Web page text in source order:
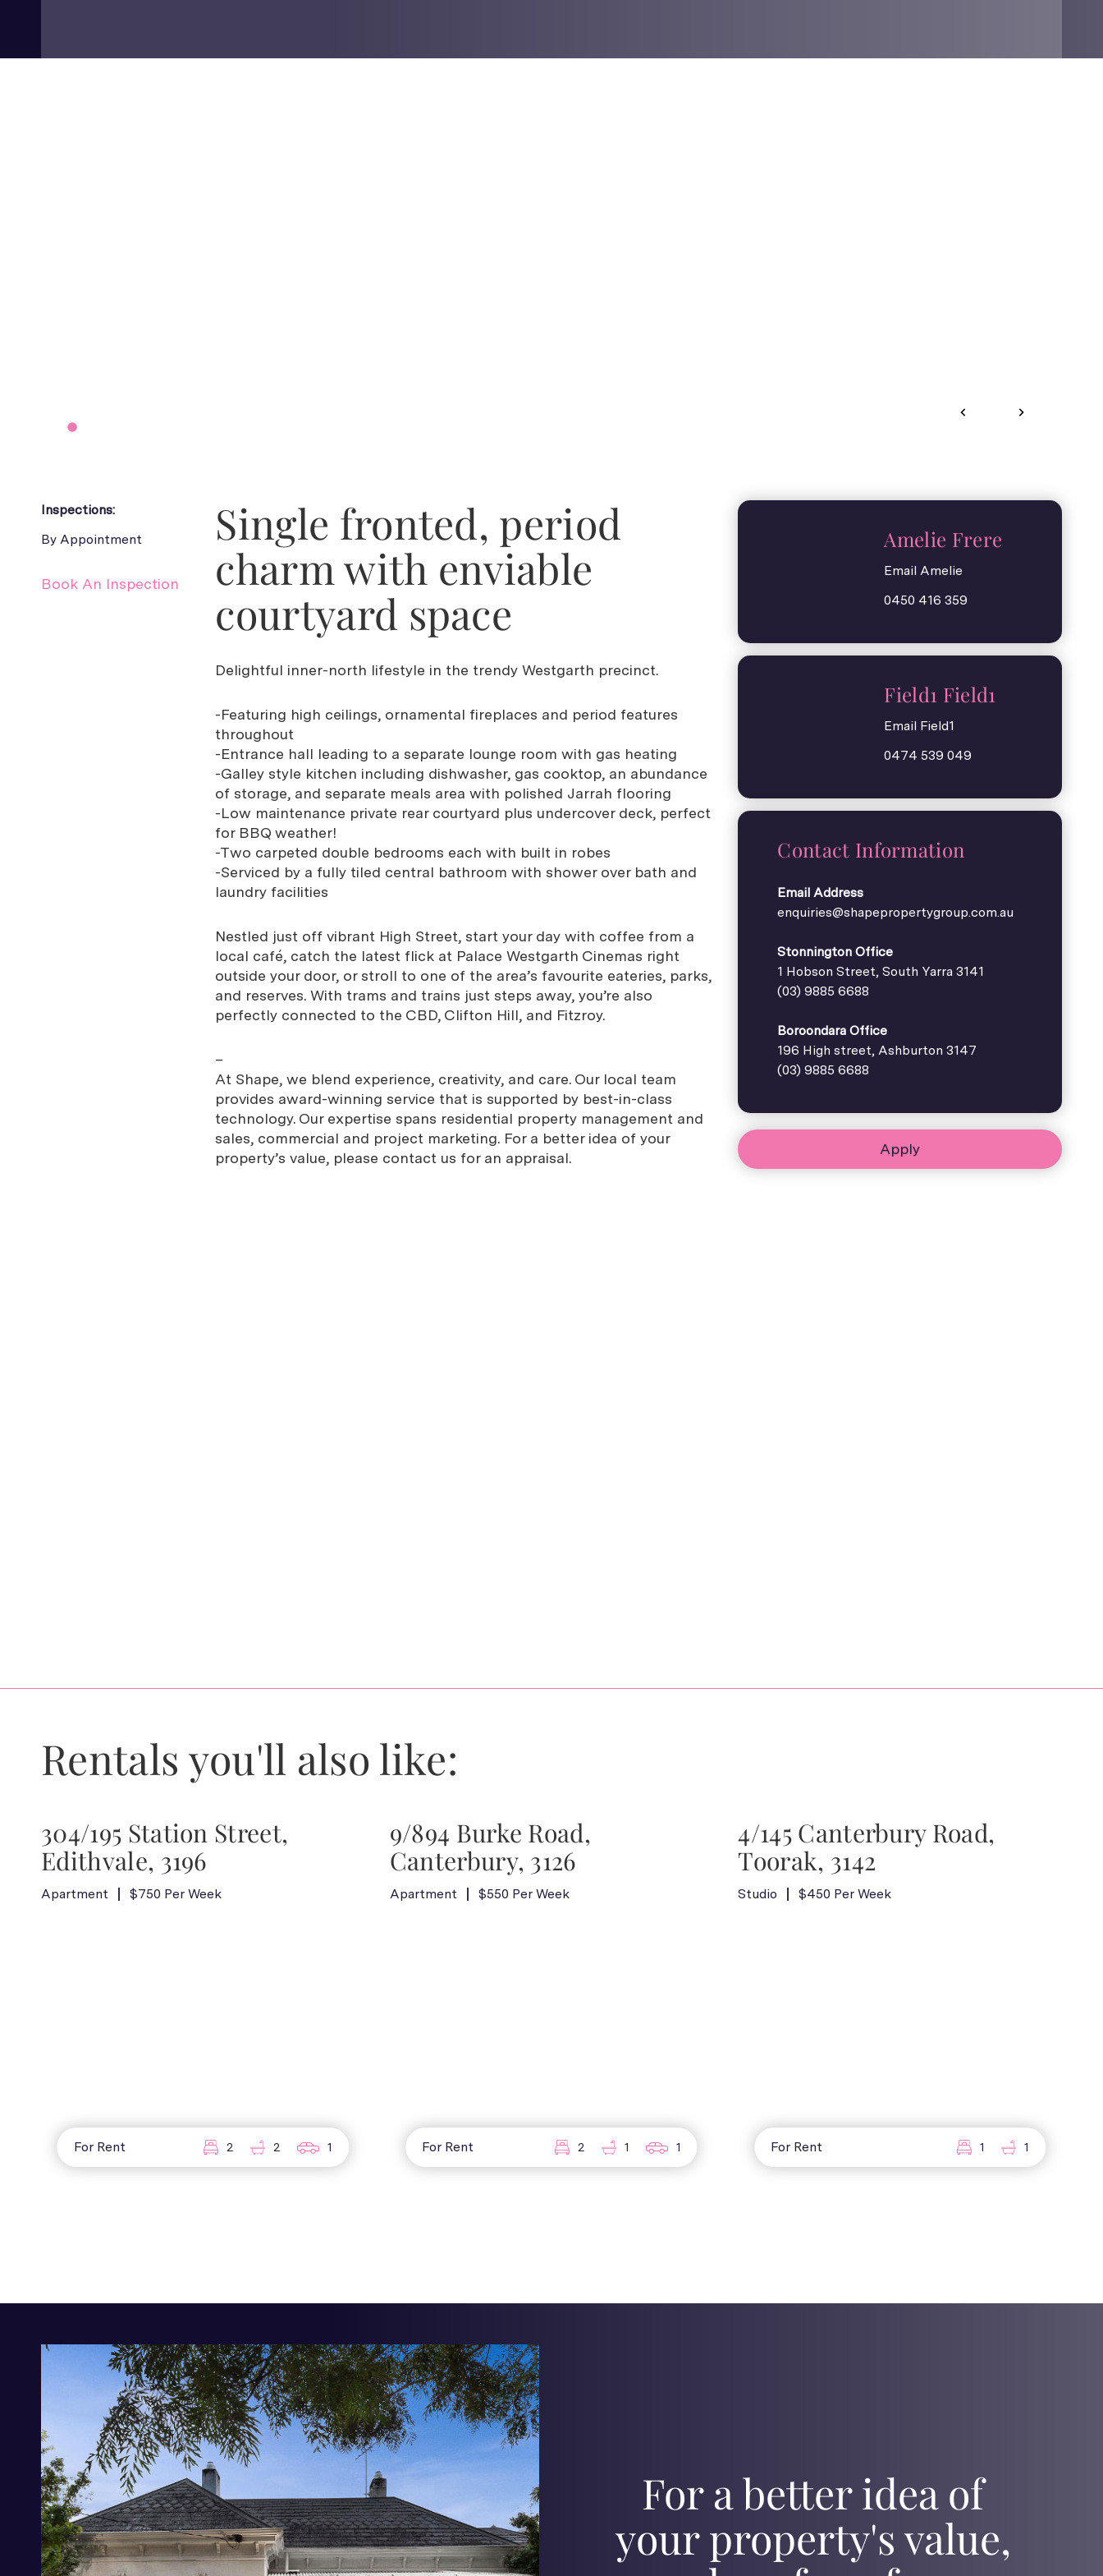
Inspections:
By Appointment
Book An Inspection
Single fronted, period
charm with enviable
courtyard space
Delightful inner-north lifestyle in the trendy Westgarth precinct.
-Featuring high ceilings, ornamental fireplaces and period features
throughout
-Entrance hall leading to a separate lounge room with gas heating
-Galley style kitchen including dishwasher, gas cooktop, an abundance
of storage, and separate meals area with polished Jarrah flooring
-Low maintenance private rear courtyard plus undercover deck, perfect
for BBQ weather!
-Two carpeted double bedrooms each with built in robes
-Serviced by a fully tiled central bathroom with shower over bath and
laundry facilities
Nestled just off vibrant High Street, start your day with coffee from a
local café, catch the latest flick at Palace Westgarth Cinemas right
outside your door, or stroll to one of the area’s favourite eateries, parks,
and reserves. With trams and trains just steps away, you’re also
perfectly connected to the CBD, Clifton Hill, and Fitzroy.
–
At Shape, we blend experience, creativity, and care. Our local team
provides award-winning service that is supported by best-in-class
technology. Our expertise spans residential property management and
sales, commercial and project marketing. For a better idea of your
property’s value, please contact us for an appraisal.
Amelie Frere
Email Amelie
0450 416 359
Field1 Field1
Email Field1
0474 539 049
Contact Information
Email Address
enquiries@shapepropertygroup.com.au
Stonnington Office
1 Hobson Street, South Yarra 3141
(03) 9885 6688
Boroondara Office
196 High street, Ashburton 3147
(03) 9885 6688
Apply
Rentals you'll also like:
304/195 Station Street,
Edithvale, 3196
Apartment $750 Per Week
For Rent 2 2 1
9/894 Burke Road,
Canterbury, 3126
Apartment $550 Per Week
For Rent 2 1 1
4/145 Canterbury Road,
Toorak, 3142
Studio $450 Per Week
For Rent 1 1
For a better idea of
your property's value,